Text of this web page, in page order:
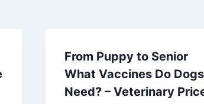
From Puppy to Senior
What Vaccines Do Dogs
Need? – Veterinary